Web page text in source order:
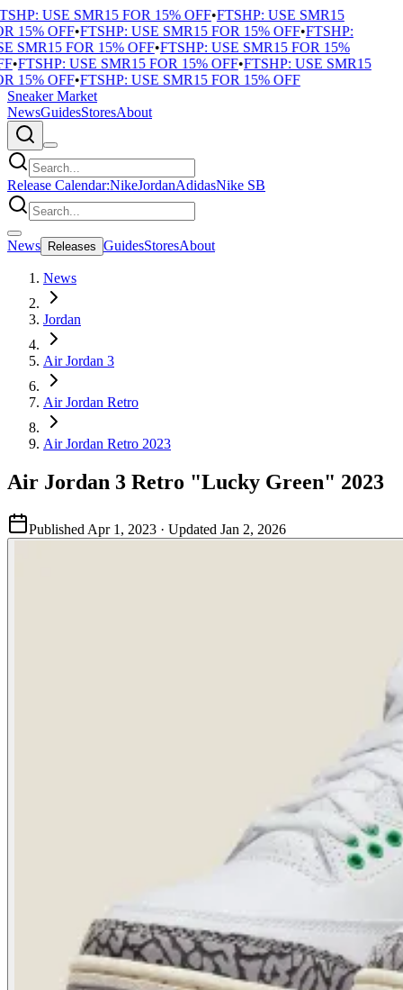
USE SMR15 FOR 15% OFF•FTSHP: USE SMR15
15% OFF•FTSHP: USE SMR15 FOR 15% OFF•FTSHP:
SMR15 FOR 15% OFF•FTSHP: USE SMR15 FOR 15%
•FTSHP: USE SMR15 FOR 15% OFF•FTSHP: USE SMR15
15% OFF•FTSHP: USE SMR15 FOR 15% OFF
Sneaker Market
NewsGuidesStoresAbout
Release Calendar:NikeJordanAdidasNike SB
News Releases GuidesStoresAbout
News
Jordan
Air Jordan 3
Air Jordan Retro
Air Jordan Retro 2023
Air Jordan 3 Retro "Lucky Green" 2023
Published Apr 1, 2023 · Updated Jan 2, 2026